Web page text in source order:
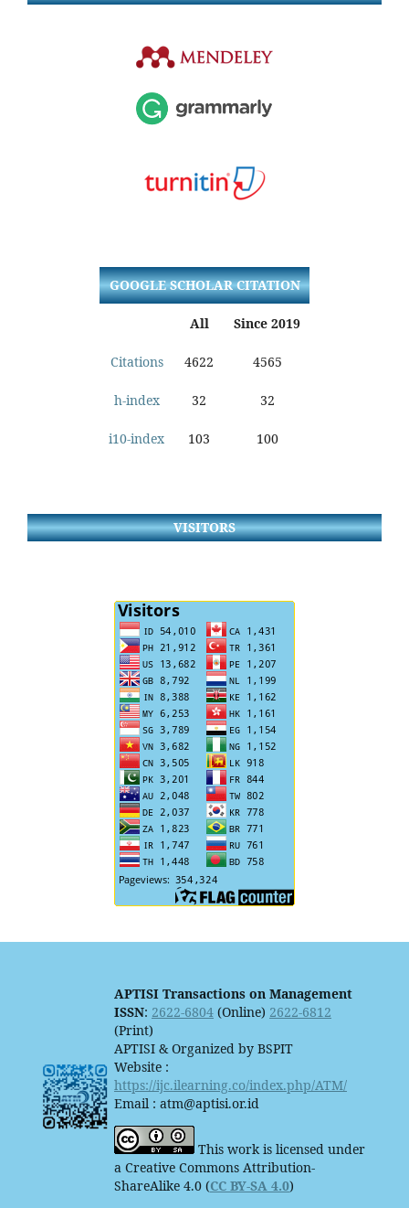
GOOGLE SCHOLAR CITATION
All Since 2019
Citations 4622 4565
h-index 32 32
i10-index 103 100
VISITORS
APTISI Transactions on Management
ISSN: 2622-6804(Online) 2622-6812
(Print)
APTISI & Organized by BSPIT
Website :
https://ijc.ilearning.co/index.php/ATM/
Email : atm@aptisi.or.id
This work is licensed under
a Creative Commons Attribution-
ShareAlike 4.0 (CC BY-SA 4.0)